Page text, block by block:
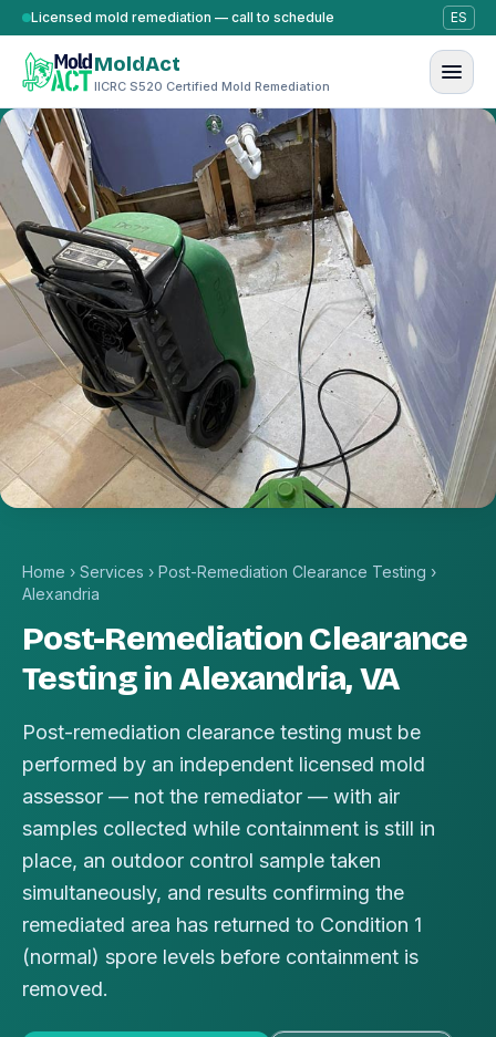
Skip to content
Licensed mold remediation — call to schedule ES
MoldAct
IICRC S520 Certified Mold Remediation
Home › Services › Post-Remediation Clearance Testing ›
Alexandria
Post-Remediation Clearance
Testing in Alexandria, VA
Post-remediation clearance testing must be
performed by an independent licensed mold
assessor — not the remediator — with air
samples collected while containment is still in
place, an outdoor control sample taken
simultaneously, and results confirming the
remediated area has returned to Condition 1
(normal) spore levels before containment is
removed.